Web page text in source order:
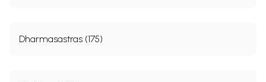
Dharmasastras (175)